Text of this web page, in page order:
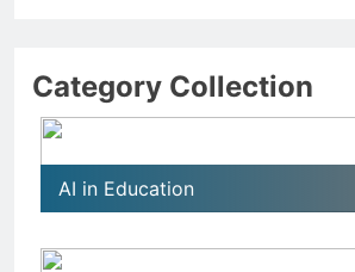
Category Collection
AI in Education